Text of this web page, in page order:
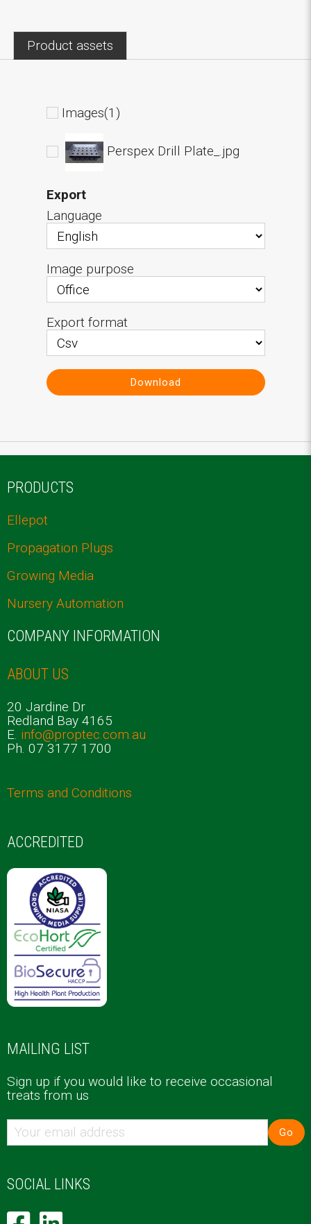
Product assets
Images(1)
Perspex Drill Plate_.jpg
Export
Language
Image purpose
Export format
Download
PRODUCTS
Ellepot
Propagation Plugs
Growing Media
Nursery Automation
COMPANY INFORMATION
ABOUT US
20 Jardine Dr
Redland Bay 4165
E. info@proptec.com.au
Ph. 07 3177 1700
Terms and Conditions
ACCREDITED
MAILING LIST
Sign up if you would like to receive occasional
treats from us
Go
SOCIAL LINKS